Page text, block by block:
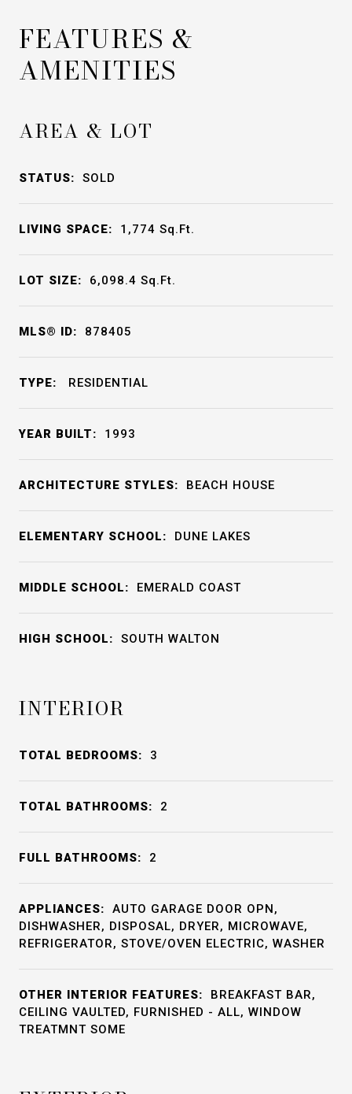
FEATURES &
AMENITIES
AREA & LOT
STATUS: SOLD
LIVING SPACE: 1,774 Sq.Ft.
LOT SIZE: 6,098.4 Sq.Ft.
MLS® ID: 878405
TYPE: RESIDENTIAL
YEAR BUILT: 1993
ARCHITECTURE STYLES: BEACH HOUSE
ELEMENTARY SCHOOL: DUNE LAKES
MIDDLE SCHOOL: EMERALD COAST
HIGH SCHOOL: SOUTH WALTON
INTERIOR
TOTAL BEDROOMS: 3
TOTAL BATHROOMS: 2
FULL BATHROOMS: 2
APPLIANCES:
AUTO GARAGE DOOR OPN,
DISHWASHER, DISPOSAL, DRYER, MICROWAVE,
REFRIGERATOR, STOVE/OVEN ELECTRIC, WASHER
OTHER INTERIOR FEATURES:
BREAKFAST BAR,
CEILING VAULTED, FURNISHED - ALL, WINDOW
TREATMNT SOME